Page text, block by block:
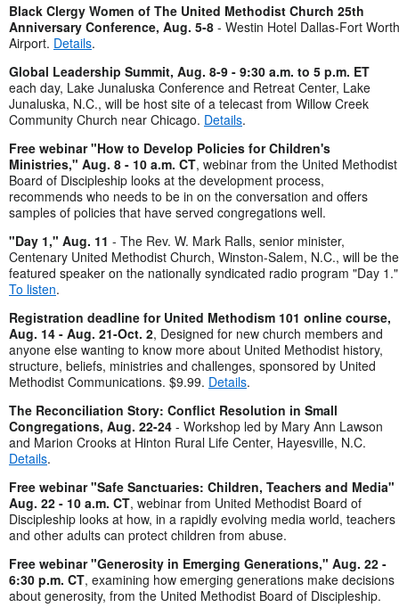
Black Clergy Women of The United Methodist Church 25th
Anniversary Conference, Aug. 5-8 - Westin Hotel Dallas-Fort Worth
Airport. Details.
Global Leadership Summit, Aug. 8-9 - 9:30 a.m. to 5 p.m. ET
each day, Lake Junaluska Conference and Retreat Center, Lake
Junaluska, N.C., will be host site of a telecast from Willow Creek
Community Church near Chicago. Details.
Free webinar "How to Develop Policies for Children's
Ministries," Aug. 8 - 10 a.m. CT, webinar from the United Methodist
Board of Discipleship looks at the development process,
recommends who needs to be in on the conversation and offers
samples of policies that have served congregations well.
"Day 1," Aug. 11 - The Rev. W. Mark Ralls, senior minister,
Centenary United Methodist Church, Winston-Salem, N.C., will be the
featured speaker on the nationally syndicated radio program "Day 1."
To listen.
Registration deadline for United Methodism 101 online course,
Aug. 14 - Aug. 21-Oct. 2, Designed for new church members and
anyone else wanting to know more about United Methodist history,
structure, beliefs, ministries and challenges, sponsored by United
Methodist Communications. $9.99. Details.
The Reconciliation Story: Conflict Resolution in Small
Congregations, Aug. 22-24 - Workshop led by Mary Ann Lawson
and Marion Crooks at Hinton Rural Life Center, Hayesville, N.C.
Details.
Free webinar "Safe Sanctuaries: Children, Teachers and Media"
Aug. 22 - 10 a.m. CT, webinar from United Methodist Board of
Discipleship looks at how, in a rapidly evolving media world, teachers
and other adults can protect children from abuse.
Free webinar "Generosity in Emerging Generations," Aug. 22 -
6:30 p.m. CT, examining how emerging generations make decisions
about generosity, from the United Methodist Board of Discipleship.